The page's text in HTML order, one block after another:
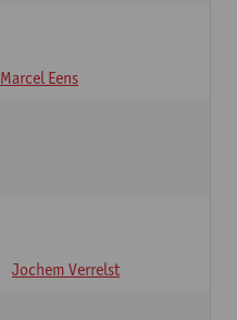
Marcel Eens
Jochem Verrelst